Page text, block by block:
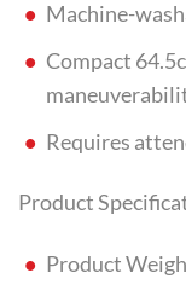
Machine-
Compact
Requires
Product
Product